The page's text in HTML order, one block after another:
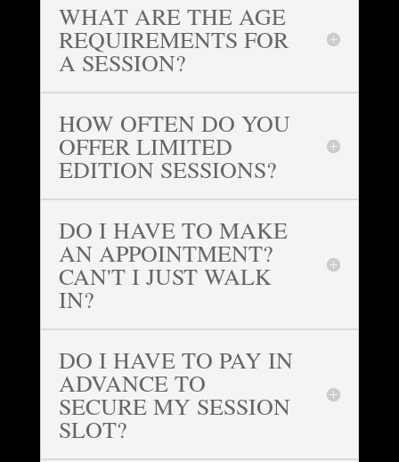
WHAT ARE THE AGE
REQUIREMENTS FOR
A SESSION?
HOW OFTEN DO YOU
OFFER LIMITED
EDITION SESSIONS?
DO I HAVE TO MAKE
AN APPOINTMENT?
CAN'T I JUST WALK
IN?
DO I HAVE TO PAY IN
ADVANCE TO
SECURE MY SESSION
SLOT?